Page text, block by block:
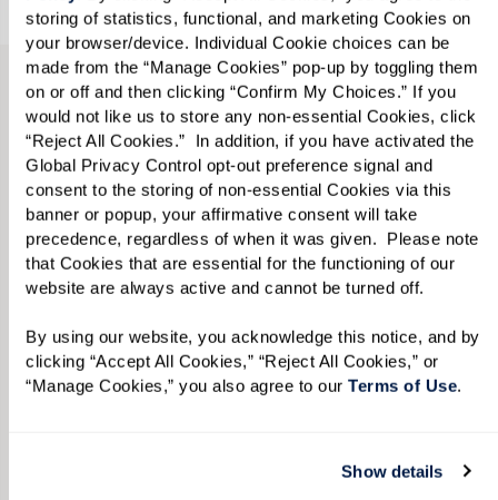
Show details
Accept All Cookies
Manage Cookies
Reject All Cookies
TAKE A VIRTUAL JOURNEY THROUGH
OUR AVAILABLE RESIDENCES
View Independent Living
Floor Plans by Style and
Size.
From the options below, select your ideal
apartment style and the square footage that
individual residences can vary. Please call855-